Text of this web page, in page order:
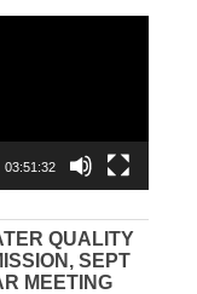
03:51:32
QUALITY
SEPT
MEETING